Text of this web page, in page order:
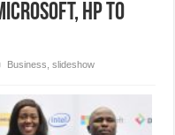
HP TO
Business ,slideshow